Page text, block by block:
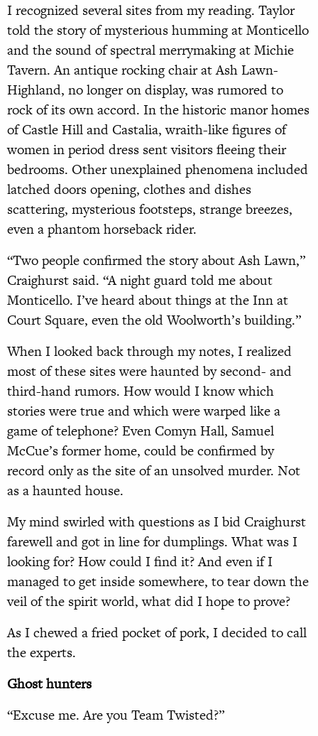
I recognized several sites from my reading. Taylor
told the story of mysterious humming at Monticello
and the sound of spectral merrymaking at Michie
Tavern. An antique rocking chair at Ash Lawn-
Highland, no longer on display, was rumored to
rock of its own accord. In the historic manor homes
of Castle Hill and Castalia, wraith-like figures of
women in period dress sent visitors fleeing their
bedrooms. Other unexplained phenomena included
latched doors opening, clothes and dishes
scattering, mysterious footsteps, strange breezes,
even a phantom horseback rider.
“Two people confirmed the story about Ash Lawn,”
Craighurst said. “A night guard told me about
Monticello. I’ve heard about things at the Inn at
Court Square, even the old Woolworth’s building.”
When I looked back through my notes, I realized
most of these sites were haunted by second- and
third-hand rumors. How would I know which
stories were true and which were warped like a
game of telephone? Even Comyn Hall, Samuel
McCue’s former home, could be confirmed by
record only as the site of an unsolved murder. Not
as a haunted house.
My mind swirled with questions as I bid Craighurst
farewell and got in line for dumplings. What was I
looking for? How could I find it? And even if I
managed to get inside somewhere, to tear down the
veil of the spirit world, what did I hope to prove?
As I chewed a fried pocket of pork, I decided to call
the experts.
Ghost hunters
“Excuse me. Are you Team Twisted?”